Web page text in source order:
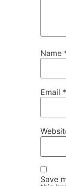
Name
Email *
Save